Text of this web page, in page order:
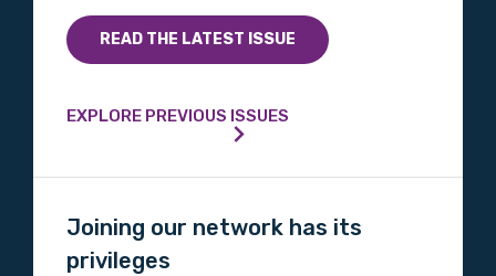
READ THE LATEST ISSUE
EXPLORE PREVIOUS ISSUES
Joining our network has its
privileges